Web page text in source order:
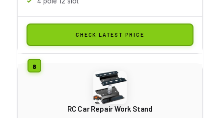
CHECK LATEST PRICE
RC Car Repair Work Stand